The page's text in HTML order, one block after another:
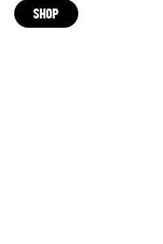
Price SHOP